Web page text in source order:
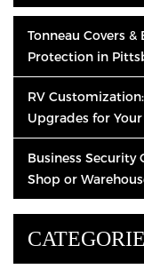
Tonneau Covers &
Protection in
RV
Upgrades for
Business Security
Shop or